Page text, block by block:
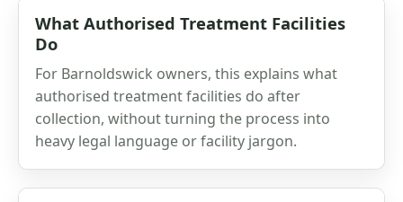
What Authorised Treatment Facilities
Do
For Barnoldswick owners, this explains what
authorised treatment facilities do after
collection, without turning the process into
heavy legal language or facility jargon.